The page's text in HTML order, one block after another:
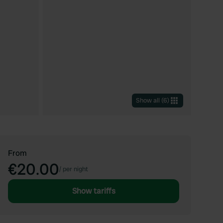
Show all (6)
From
€20.00/ per night
Show tariffs